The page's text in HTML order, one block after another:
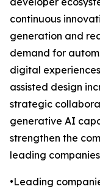
continuous
generation and
demand for
digital
assisted design
strategic
generative AI
strengthen the
leading
•Leading